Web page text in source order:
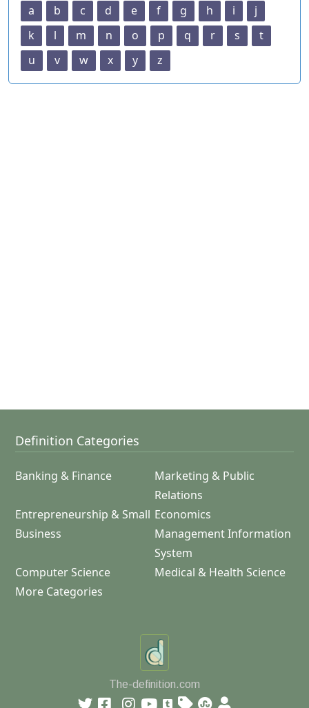
a b c d e f g h i
j
k
l m n o p q r s
t
u
v w x y z
Definition Categories
Banking & Finance
Marketing & Public
Relations
Entrepreneurship & Small
Business
Economics
Management Information
System
Computer Science
Medical & Health Science
More Categories
The-definition.com